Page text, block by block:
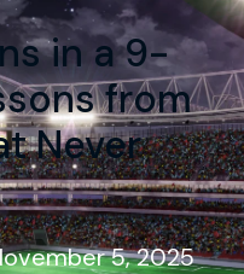
in a 9-
from
Never
5, 2025